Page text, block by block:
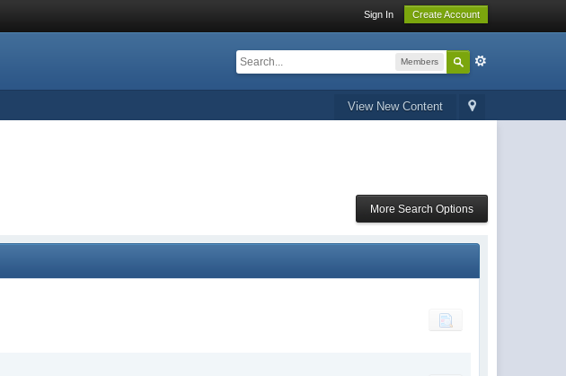
Sign In Create Account
Members
View New Content
More Search Options